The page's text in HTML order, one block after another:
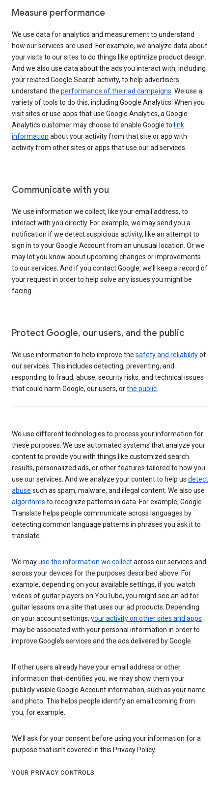
Measure performance
We use data for analytics and measurement to understand
how our services are used. For example, we analyze data about
your visits to our sites to do things like optimize product design.
And we also use data about the ads you interact with, including
your related Google Search activity, to help advertisers
understand the performance of their ad campaigns . We use a
variety of tools to do this, including Google Analytics. When you
visit sites or use apps that use Google Analytics, a Google
Analytics customer may choose to enable Google to link
information about your activity from that site or app with
activity from other sites or apps that use our ad services.
Communicate with you
We use information we collect, like your email address, to
interact with you directly. For example, we may send you a
notification if we detect suspicious activity, like an attempt to
sign in to your Google Account from an unusual location. Or we
may let you know about upcoming changes or improvements
to our services. And if you contact Google, we’ll keep a record of
your request in order to help solve any issues you might be
facing.
Protect Google, our users, and the public
We use information to help improve the safety and reliabilityof
our services. This includes detecting, preventing, and
responding to fraud, abuse, security risks, and technical issues
that could harm Google, our users, orthe public
We use different technologies to process your information for
these purposes. We use automated systems that analyze your
content to provide you with things like customized search
results, personalized ads, or other features tailored to how you
use our services. And we analyze your content to help us detect
abuse such as spam, malware, and illegal content. We also use
algorithms to recognize patterns in data. For example, Google
Translate helps people communicate across languages by
detecting common language patterns in phrases you ask it to
translate.
We mayuse the information we collectacross our services and
across your devices for the purposes described above. For
example, depending on your available settings, if you watch
videos of guitar players on YouTube, you might see an ad for
guitar lessons on a site that uses our ad products. Depending
on your account settings, your activity on other sites and apps
may be associated with your personal information in order to
improve Google’s services and the ads delivered by Google.
If other users already have your email address or other
information that identifies you, we may show them your
publicly visible Google Account information, such as your name
and photo. This helps people identify an email coming from
you, for example.
We’ll ask for your consent before using your information for a
purpose that isn’t covered in this Privacy Policy.
YOUR PRIVACY CONTROLS